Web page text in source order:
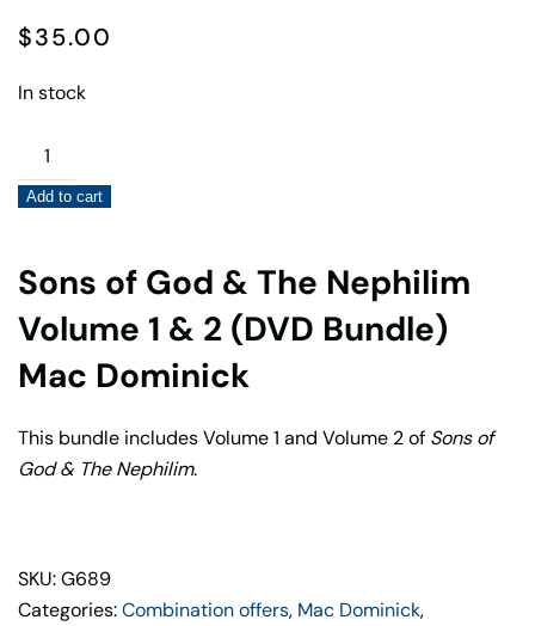
$35.00
In stock
Sons
of
God
The
Nephilim
Volume
1
&
2
(DVD
Add to cart
Sons of God & The Nephilim
Volume 1 & 2 (DVD Bundle)
Mac Dominick
This bundle includes Volume 1 and Volume 2 of Sons of
God & The Nephilim.
SKU: G689
Categories:Combination offers, Mac Dominick,